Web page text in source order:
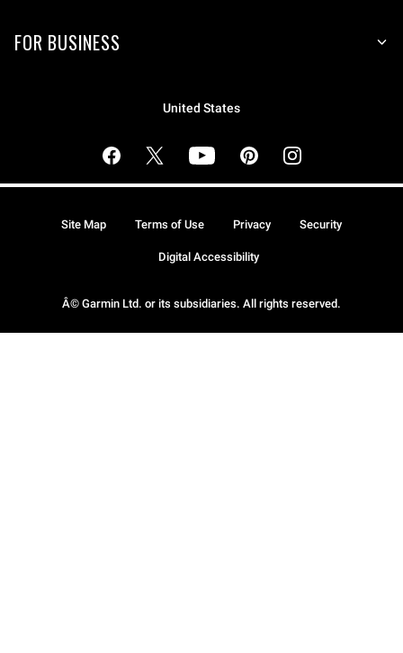
FOR BUSINESS
United States
Â© Garmin Ltd. or its subsidiaries. All rights reserved.
Site Map Terms of Use Privacy Security
Digital Accessibility